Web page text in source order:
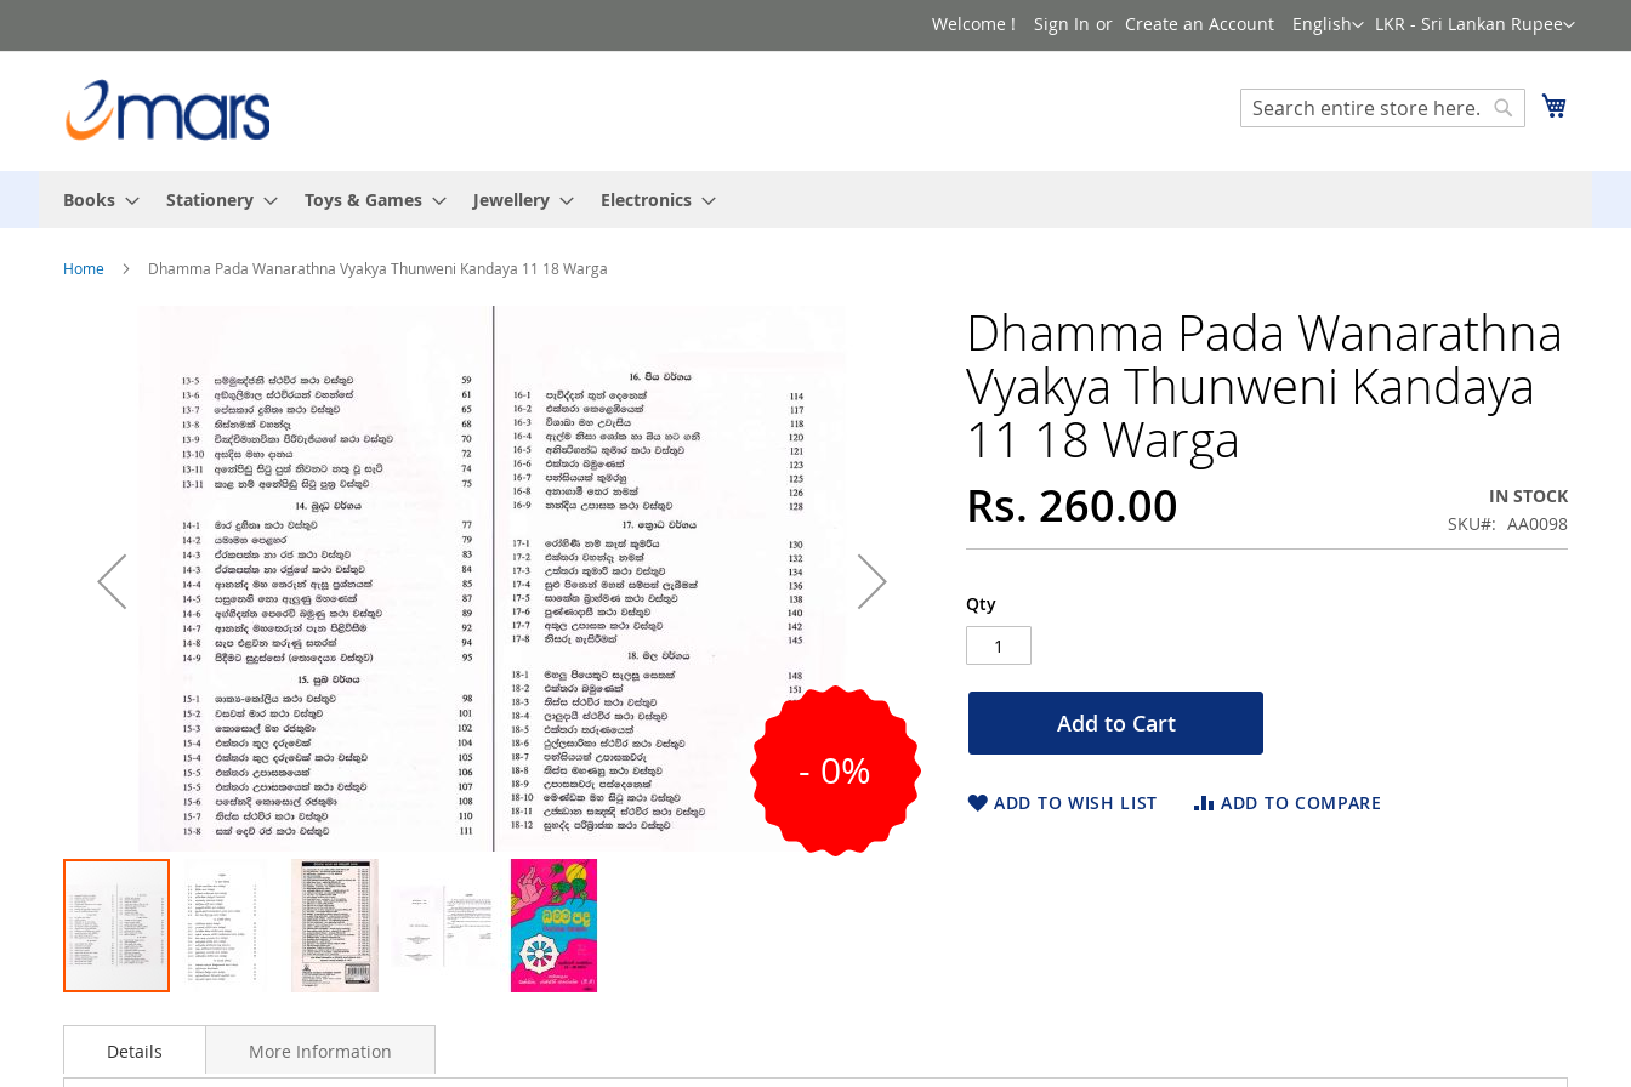
to
Currency
LKR - Sri Lankan Rupee
Language
English
Welcome ! Sign In Create an Account
Search
Search
Books Stationery Toys & Games Jewellery Electronics
Home Dhamma Pada Wanarathna Vyakya Thunweni Kandaya 11 18 Warga
- 0%
to
beginning
Dhamma Pada Wanarathna
Vyakya Thunweni Kandaya
11 18 Warga
Rs. 260.00
IN STOCK
SKU
AA0098
Qty
Add to Cart
ADD TO WISH LIST ADD TO COMPARE
Details More Information